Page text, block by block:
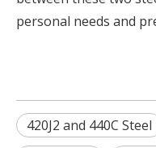
personal needs and
420J2 and 440C Steel